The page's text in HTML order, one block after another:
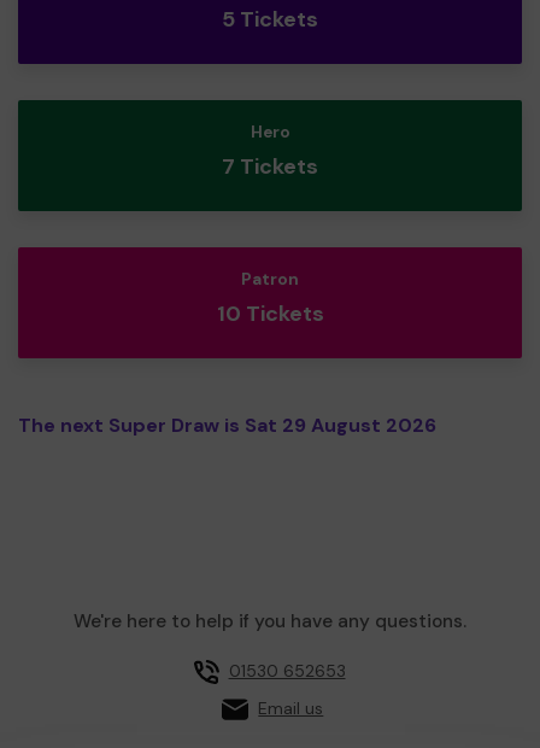
5 Tickets
Hero
7 Tickets
Patron
10 Tickets
The next Super Draw is Sat 29 August 2026
We're here to help if you have any questions.
01530 652653
Email us